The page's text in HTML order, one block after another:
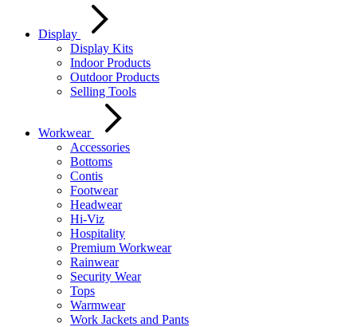
Display
Display Kits
Indoor Products
Outdoor Products
Selling Tools
Workwear
Accessories
Bottoms
Contis
Footwear
Headwear
Hi-Viz
Hospitality
Premium Workwear
Rainwear
Security Wear
Tops
Warmwear
Work Jackets and Pants